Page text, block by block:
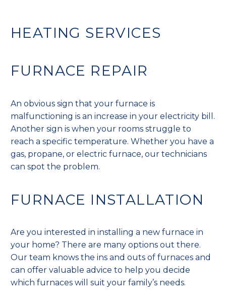
HEATING SERVICES
FURNACE REPAIR
An obvious sign that your furnace is
malfunctioning is an increase in your electricity bill.
Another sign is when your rooms struggle to
reach a specific temperature. Whether you have a
gas, propane, or electric furnace, our technicians
can spot the problem.
FURNACE INSTALLATION
Are you interested in installing a new furnace in
your home? There are many options out there.
Our team knows the ins and outs of furnaces and
can offer valuable advice to help you decide
which furnaces will suit your family’s needs.